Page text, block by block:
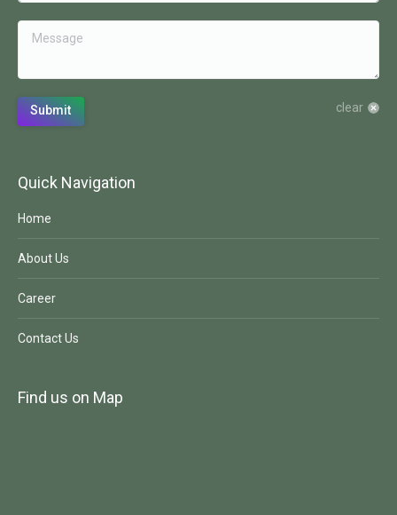
Message
Submit clear
Quick Navigation
Home
About Us
Career
Contact Us
Find us on Map